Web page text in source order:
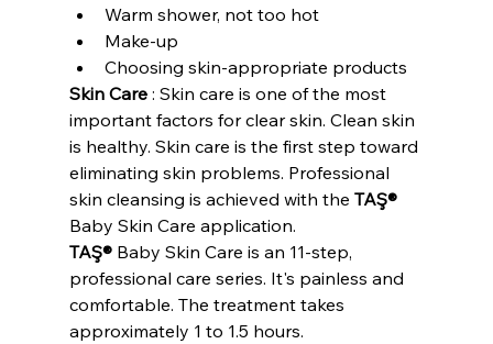
Warm shower, not too hot
Make-up
Choosing skin-appropriate products
Skin Care : Skin care is one of the most
important factors for clear skin. Clean skin
is healthy. Skin care is the first step toward
eliminating skin problems. Professional
skin cleansing is achieved with the TAŞ®
Baby Skin Care application.
TAŞ® Baby Skin Care is an 11-step,
professional care series. It's painless and
comfortable. The treatment takes
approximately 1 to 1.5 hours.